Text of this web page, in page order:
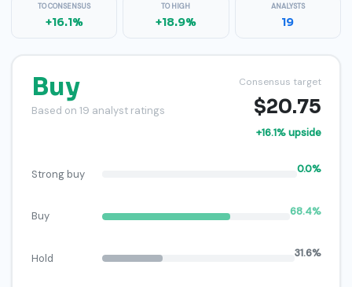
TO CONSENSUS
+16.1%
TO HIGH
+18.9%
ANALYSTS
19
Buy
Based on 19 analyst ratings
Consensus target
$20.75
+16.1% upside
Strong buy 0.0%
Buy 68.4%
Hold 31.6%